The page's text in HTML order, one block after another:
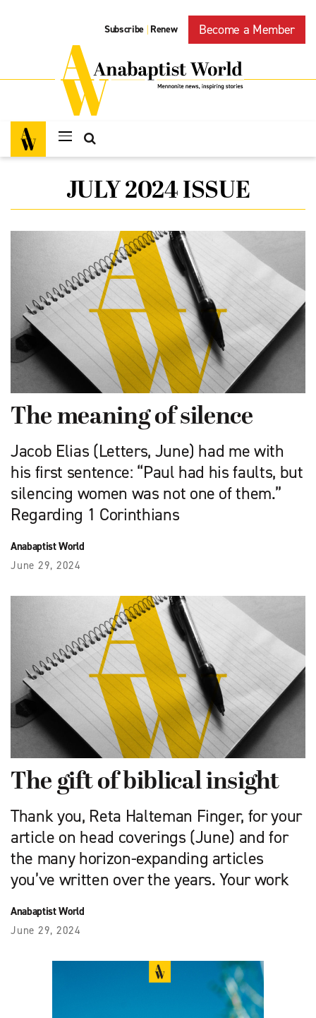
Subscribe | Renew Become a Member
JULY 2024 ISSUE
The meaning of silence
Jacob Elias (Letters, June) had me with
his first sentence: “Paul had his faults, but
silencing women was not one of them.”
Regarding 1 Corinthians
Anabaptist World
June 29, 2024
The gift of biblical insight
Thank you, Reta Halteman Finger, for your
article on head coverings (June) and for
the many horizon-expanding articles
you’ve written over the years. Your work
Anabaptist World
June 29, 2024